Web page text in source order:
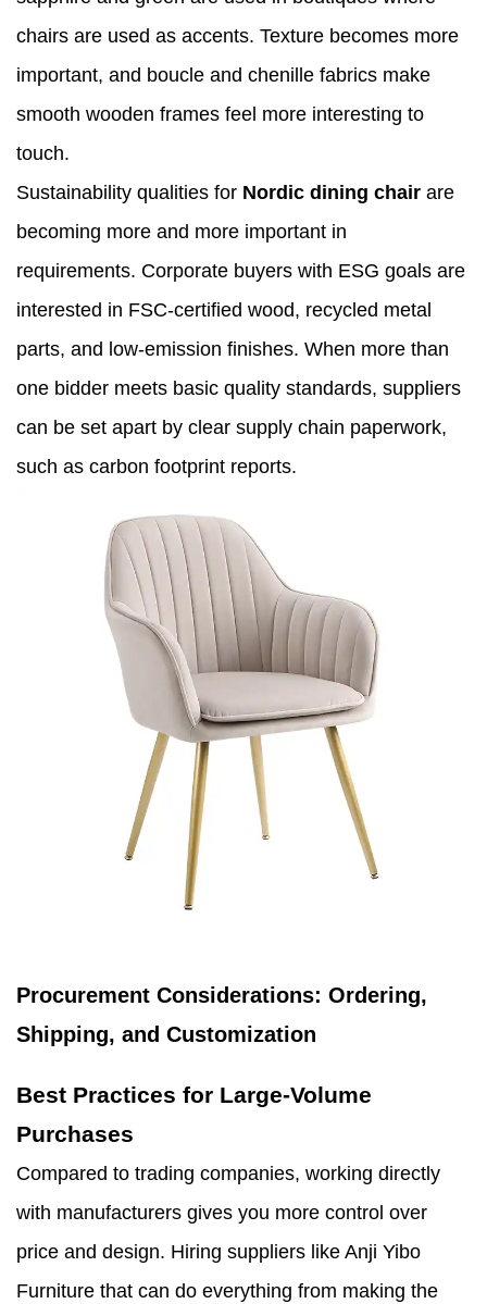
chairs are used as accents. Texture becomes more
important, and boucle and chenille fabrics make
smooth wooden frames feel more interesting to
touch.
Sustainability qualities for Nordic dining chair are
becoming more and more important in
requirements. Corporate buyers with ESG goals are
interested in FSC-certified wood, recycled metal
parts, and low-emission finishes. When more than
one bidder meets basic quality standards, suppliers
can be set apart by clear supply chain paperwork,
such as carbon footprint reports.
Procurement Considerations: Ordering,
Shipping, and Customization
Best Practices for Large-Volume
Purchases
Compared to trading companies, working directly
with manufacturers gives you more control over
price and design. Hiring suppliers like Anji Yibo
Furniture that can do everything from making the